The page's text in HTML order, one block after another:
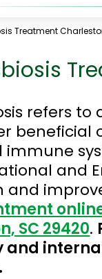
Treatment
refers
beneficial
immune
and
and
SC 29420.